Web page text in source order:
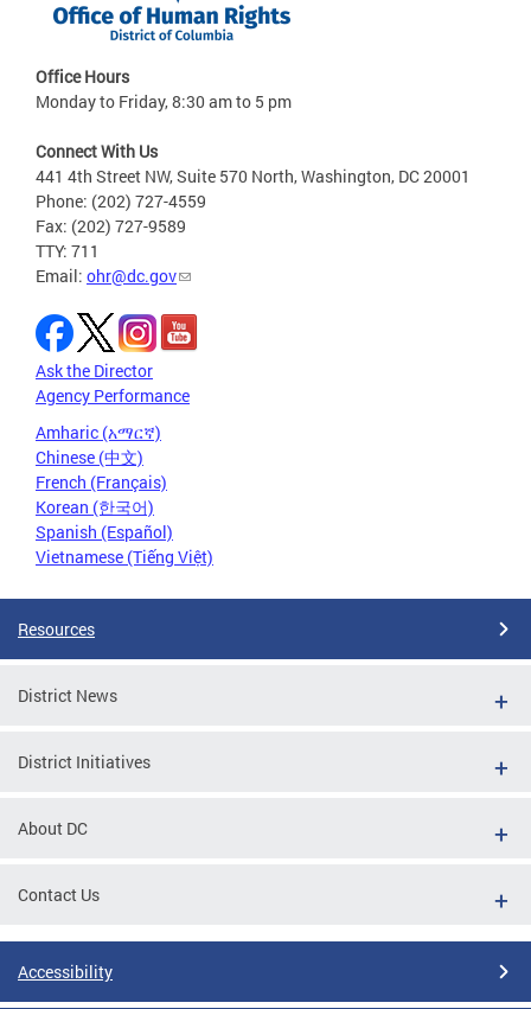
Office Hours
Monday to Friday, 8:30 am to 5 pm
Connect With Us
441 4th Street NW, Suite 570 North, Washington, DC 20001
Phone: (202) 727-4559
Fax: (202) 727-9589
TTY: 711
Email: ohr@dc.gov
Ask the Director
Agency Performance
Amharic (አማርኛ)
Chinese (中文)
French (Français)
Korean (한국어)
Spanish (Español)
Vietnamese (Tiếng Việt)
Resources
District News
District Initiatives
About DC
Contact Us
Accessibility